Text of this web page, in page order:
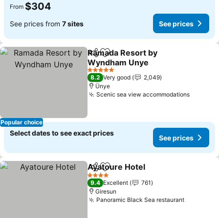
From $304
See prices from 7 sites See prices
Popular choice
ShareAdd to favorites
Ramada Resort by
Wyndham Unye
5 Stars
8.2 Very good
2,049
Ünye
Scenic sea view accommodations
Select dates to see exact prices
See prices
ShareAdd to favorites
Ayatoure Hotel
4 Stars
9.4 Excellent
761
Giresun
Panoramic Black Sea restaurant